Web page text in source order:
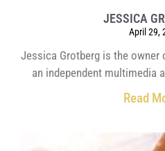
JESSICA
April 29,
Jessica Grotberg is the owner
an independent multimedia
Read